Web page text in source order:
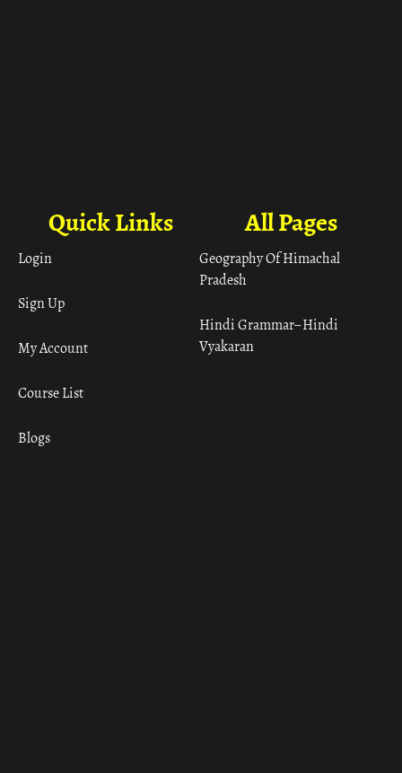
All Pages
Geography Of Himachal
Pradesh
Hindi Grammar– Hindi
Vyakaran
Quick Links
Login
Sign Up
My Account
Course List
Blogs